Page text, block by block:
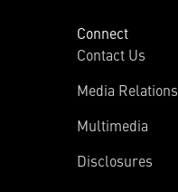
Connect
Contact Us
Media Relations
Multimedia
Disclosures